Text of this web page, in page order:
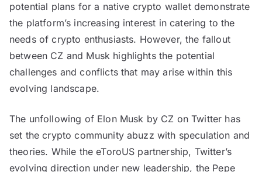
potential plans for a native crypto wallet demonstrate
the platform’s increasing interest in catering to the
needs of crypto enthusiasts. However, the fallout
between CZ and Musk highlights the potential
challenges and conflicts that may arise within this
evolving landscape.
The unfollowing of Elon Musk by CZ on Twitter has
set the crypto community abuzz with speculation and
theories. While the eToroUS partnership, Twitter’s
evolving direction under new leadership, the Pepe